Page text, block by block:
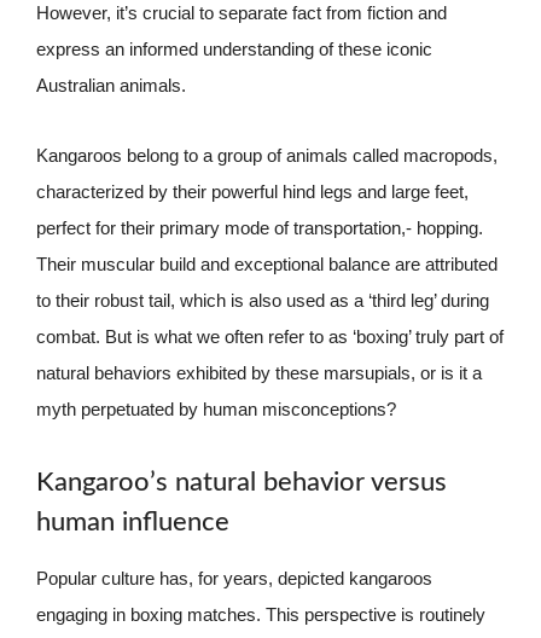
However, it’s crucial to separate fact from fiction and
express an informed understanding of these iconic
Australian animals.
Kangaroos belong to a group of animals called macropods,
characterized by their powerful hind legs and large feet,
perfect for their primary mode of transportation,- hopping.
Their muscular build and exceptional balance are attributed
to their robust tail, which is also used as a ‘third leg’ during
combat. But is what we often refer to as ‘boxing’ truly part of
natural behaviors exhibited by these marsupials, or is it a
myth perpetuated by human misconceptions?
Kangaroo’s natural behavior versus
human influence
Popular culture has, for years, depicted kangaroos
engaging in boxing matches. This perspective is routinely